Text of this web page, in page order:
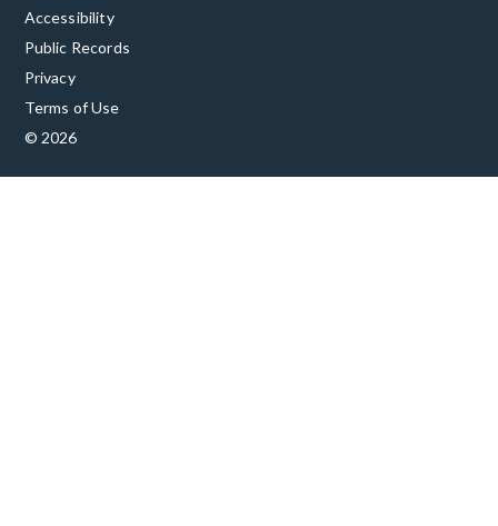
Accessibility
Public Records
Privacy
Terms of Use
© 2026